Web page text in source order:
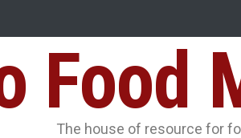
Kozhikode
Think Before You Eat
Risks on Your Plate
OverFood
The house of resource for